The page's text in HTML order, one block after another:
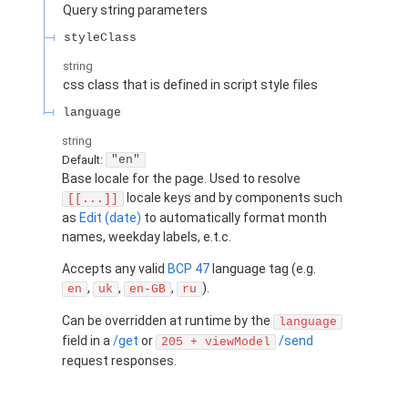
Query string parameters
styleClass
string
css class that is defined in script style files
language
string
Default:
"en"
Base locale for the page. Used to resolve
[[...]]
locale keys and by components such
as Edit (date) to automatically format month
names, weekday labels, e.t.c.
Accepts any valid BCP 47 language tag (e.g.
en , uk , en-GB , ru ).
Can be overridden at runtime by the language
field in a/get or 205 + viewModel
/send
request responses.